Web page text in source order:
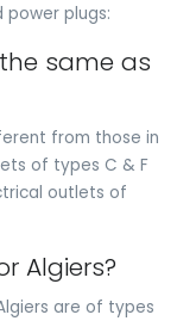
plugs:
same as
from those in
of types C & F
outlets of
Algiers?
are of types